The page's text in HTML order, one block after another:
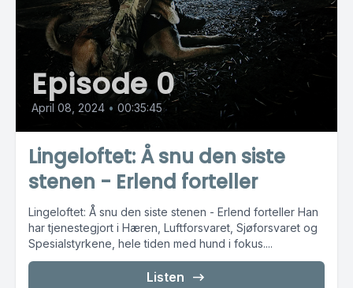
Episode 0
April 08, 2024 • 00:35:45
Lingeloftet: Å snu den siste
stenen - Erlend forteller
Lingeloftet: Å snu den siste stenen - Erlend forteller Han
har tjenestegjort i Hæren, Luftforsvaret, Sjøforsvaret og
Spesialstyrkene, hele tiden med hund i fokus....
Listen